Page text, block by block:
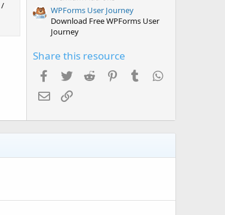
/
WPForms User Journey
Download Free WPForms User
Journey
Share this resource
Facebook
Twitter Reddit PinterestTumblr
Email